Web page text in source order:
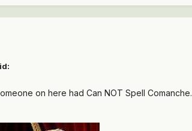
on here had Can NOT Spell